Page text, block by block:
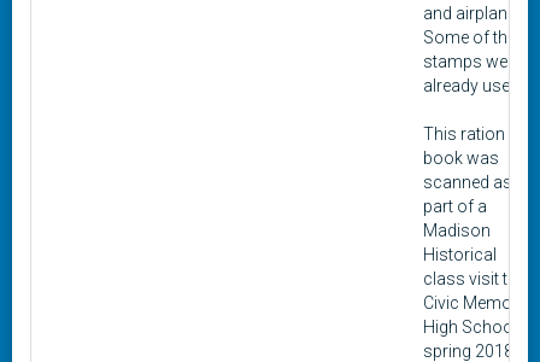
and airplanes.
Some of the
stamps were
already used.
This ration
book was
scanned as
part of a
Madison
Historical
class visit to
Civic Memorial
High School in
spring 2018. It